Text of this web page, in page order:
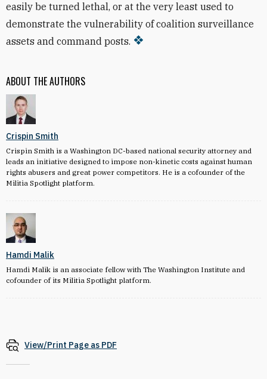
ABOUT THE AUTHORS
Crispin Smith
Crispin Smith is a Washington DC-based national security attorney and
leads an initiative designed to impose non-kinetic costs against human
rights abusers and great power competitors. He is a cofounder of the
Militia Spotlight platform.
Hamdi Malik
Hamdi Malik is an associate fellow with The Washington Institute and
cofounder of its Militia Spotlight platform.
easily be turned lethal, or at the very least used to
demonstrate the vulnerability of coalition surveillance
assets and command posts.
View/Print Page as PDF